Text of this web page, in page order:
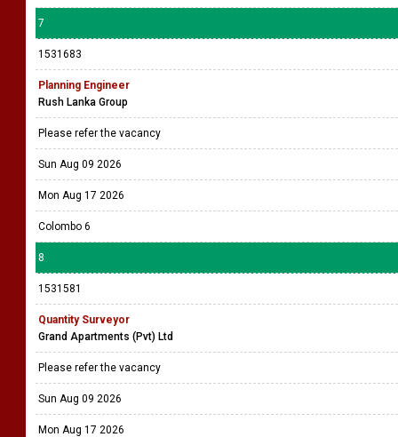
7
1531683
Planning Engineer
Rush Lanka Group
Please refer the vacancy
Sun Aug 09 2026
Mon Aug 17 2026
Colombo 6
8
1531581
Quantity Surveyor
Grand Apartments (Pvt) Ltd
Please refer the vacancy
Sun Aug 09 2026
Mon Aug 17 2026